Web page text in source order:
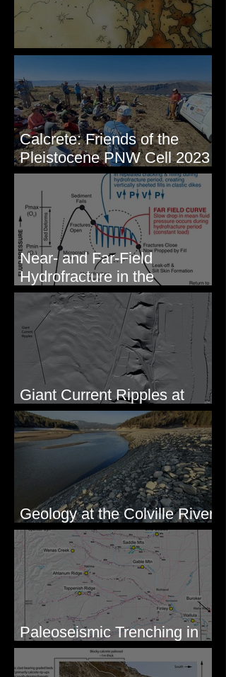
Some Maps I've Made
Calcrete: Friends of the
Pleistocene PNW Cell 2023
- Photos from Field Trip to
Eastern WA
Near- and Far-Field
Hydrofracture in the
Formation of Sheeted Clastic
Dikes
Giant Current Ripples at
Omak, WA
Geology at the Colville River
Mouth - Lake Roosevelt, WA
Paleoseismic Trenching in
Eastern Washington